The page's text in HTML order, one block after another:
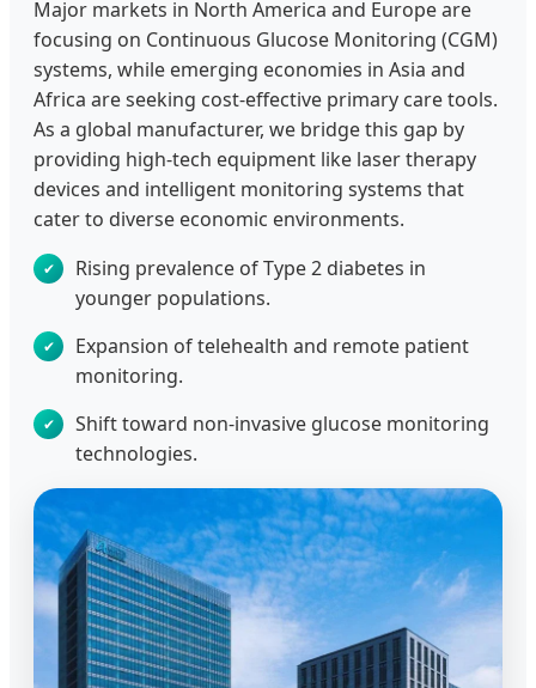
Major markets in North America and Europe are
focusing on Continuous Glucose Monitoring (CGM)
systems, while emerging economies in Asia and
Africa are seeking cost-effective primary care tools.
As a global manufacturer, we bridge this gap by
providing high-tech equipment like laser therapy
devices and intelligent monitoring systems that
cater to diverse economic environments.
Rising prevalence of Type 2 diabetes in
younger populations.
Expansion of telehealth and remote patient
monitoring.
Shift toward non-invasive glucose monitoring
technologies.